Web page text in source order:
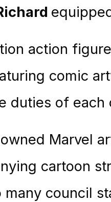
action
comic
duties of each
Marvel
cartoon
many council